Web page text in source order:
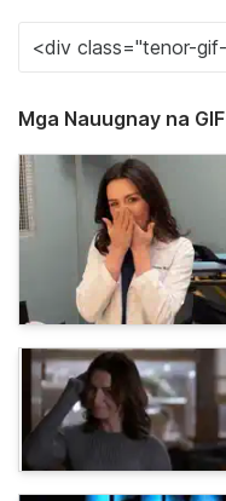
Mga Nauugnay na GIF